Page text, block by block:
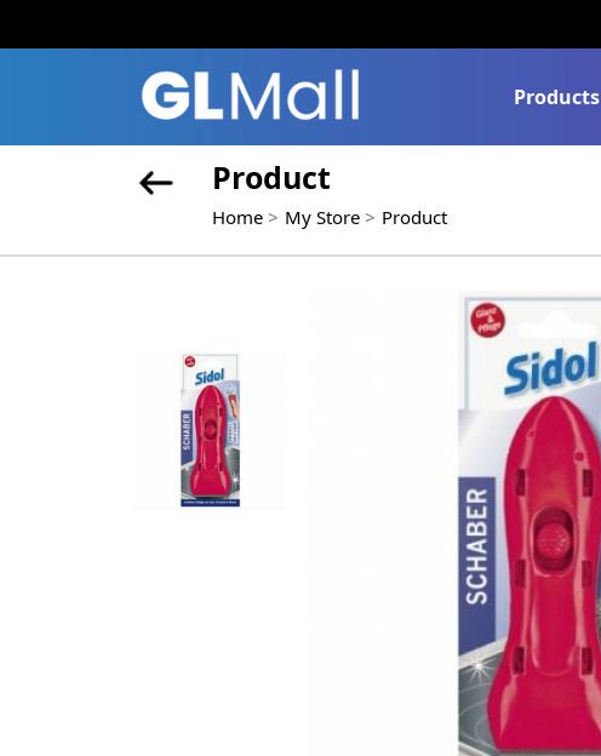
Products
Product
Home My Store Product